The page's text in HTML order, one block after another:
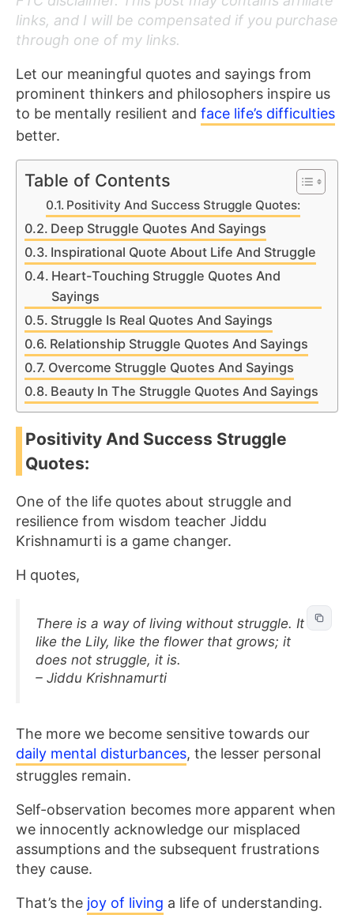
links, and I will be compensated if you purchase
through one of my links.
Let our meaningful quotes and sayings from
prominent thinkers and philosophers inspire us
to be mentally resilient and face life’s difficulties
better.
Table of Contents
Positivity And Success Struggle Quotes:
Deep Struggle Quotes And Sayings
Inspirational Quote About Life And Struggle
Heart-Touching Struggle Quotes And
Sayings
Struggle Is Real Quotes And Sayings
Relationship Struggle Quotes And Sayings
Overcome Struggle Quotes And Sayings
Beauty In The Struggle Quotes And Sayings
Positivity And Success Struggle
Quotes:
One of the life quotes about struggle and
resilience from wisdom teacher Jiddu
Krishnamurti is a game changer.
H quotes,
There is a way of living without struggle. It is
like the Lily, like the flower that grows; it
does not struggle, it is.
– Jiddu Krishnamurti
The more we become sensitive towards our
daily mental disturbances, the lesser personal
struggles remain.
Self-observation becomes more apparent when
we innocently acknowledge our misplaced
assumptions and the subsequent frustrations
they cause.
That’s the joy of living a life of understanding.